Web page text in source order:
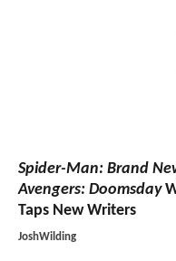
Spider-Man: Brand
Avengers: Doomsday
Taps New Writers
JoshWilding